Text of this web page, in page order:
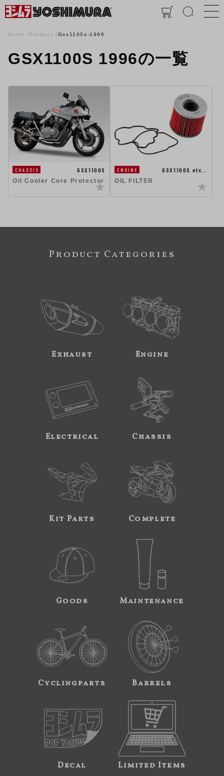
Home Product Gsx1100s-1996
GSX1100S 1996の一覧
CHASSIS
GSX1100S
Oil Cooler Core Protector
ENGINE
GSX1100S etc…
OIL FILTER
Product Categories
Exhaust Engine
Electrical Chassis
Kit Parts Complete
Goods Maintenance
Cyclingparts Barrels
Decal Limited Items